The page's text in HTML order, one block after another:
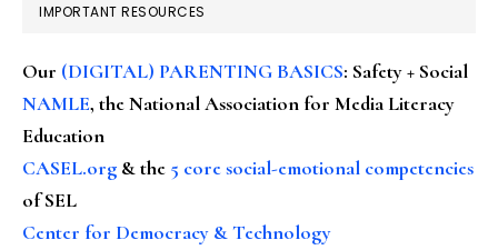
IMPORTANT RESOURCES
Our (DIGITAL) PARENTING BASICS: Safety + Social
NAMLE, the National Association for Media Literacy
Education
CASEL.org & the 5 core social-emotional competencies
of SEL
Center for Democracy & Technology